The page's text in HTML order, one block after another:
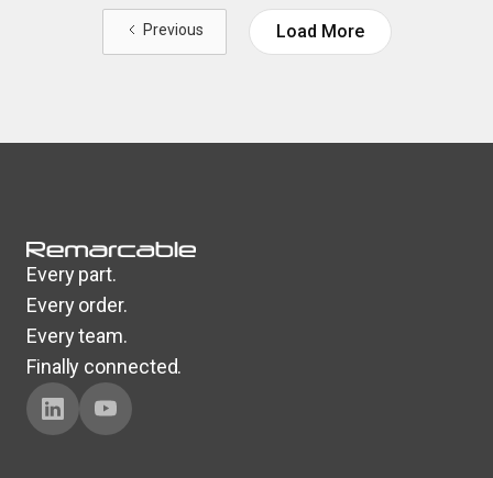
Previous Load More
Every part.
Every order.
Every team.
Finally connected.